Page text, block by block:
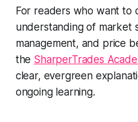
For readers who want to
understanding of market
management, and price
the SharperTrades
clear, evergreen
ongoing learning.